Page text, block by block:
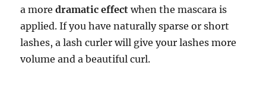
a moredramatic effect when the mascara is
applied. If you have naturally sparse or short
lashes, a lash curler will give your lashes more
volume and a beautiful curl.